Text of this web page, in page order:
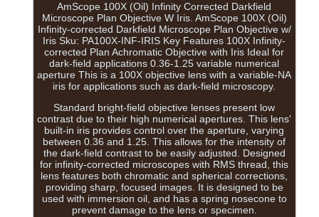
AmScope 100X (Oil) Infinity Corrected Darkfield
Microscope Plan Objective W Iris. AmScope 100X (Oil)
Infinity-corrected Darkfield Microscope Plan Objective w/
Iris Sku: PA100X-INF-IRIS Key Features 100X Infinity-
corrected Plan Achromatic Objective with Iris Ideal for
dark-field applications 0.36-1.25 variable numerical
aperture This is a 100X objective lens with a variable-NA
iris for applications such as dark-field microscopy.
Standard bright-field objective lenses present low
contrast due to their high numerical apertures. This lens'
built-in iris provides control over the aperture, varying
between 0.36 and 1.25. This allows for the intensity of
the dark-field contrast to be easily adjusted. Designed
for infinity-corrected microscopes with RMS thread, this
lens features both chromatic and spherical corrections,
providing sharp, focused images. It is designed to be
used with immersion oil, and has a spring nosecone to
prevent damage to the lens or specimen.